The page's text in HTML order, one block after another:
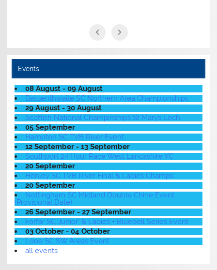
Events
08 August - 09 August
Bassenthwaite SC Northern Area Championships
29 August - 30 August
Scottish National Champinships St Marys Loch
05 September
Hampton SC TVB River Event
12 September - 13 September
Southport 24 Hour Race West Lancashire YC
20 September
Henley SC TVB River Final & Ladies Champs
20 September
Nottingham SC Midland Double Chine Event
(Provisional Date)
26 September - 27 September
Forfar SC Junior' & Ladies + Bluebell Series Event
03 October - 04 October
Looe SC SW Areas Event
all events